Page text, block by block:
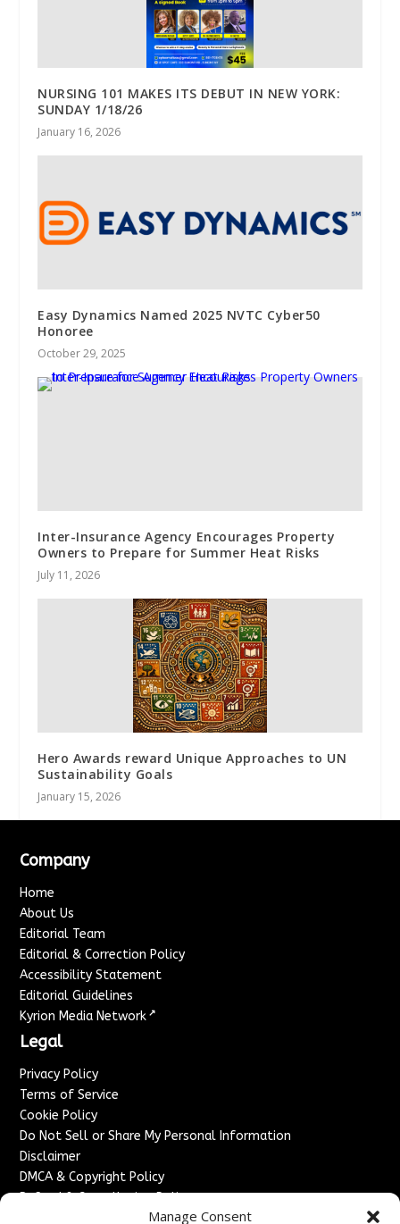
Manage Consent
NURSING 101 MAKES ITS DEBUT IN NEW YORK:
SUNDAY 1/18/26
January 16, 2026
Easy Dynamics Named 2025 NVTC Cyber50
Honoree
October 29, 2025
Inter-Insurance Agency Encourages Property
Owners to Prepare for Summer Heat Risks
July 11, 2026
Hero Awards reward Unique Approaches to UN
Sustainability Goals
January 15, 2026
Company
Home
About Us
Editorial Team
Editorial & Correction Policy
Accessibility Statement
Editorial Guidelines
Kyrion Media Network ↗
Legal
Privacy Policy
Terms of Service
Cookie Policy
Do Not Sell or Share My Personal Information
Disclaimer
DMCA & Copyright Policy
Refund & Cancellation Policy